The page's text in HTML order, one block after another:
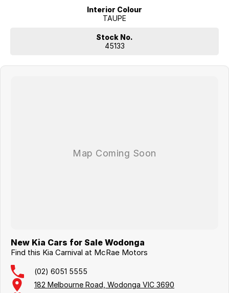
Interior Colour
TAUPE
Stock No.
45133
New Kia Cars for Sale Wodonga
Find this Kia Carnival at McRae Motors
(02) 6051 5555
182 Melbourne Road, Wodonga VIC 3690